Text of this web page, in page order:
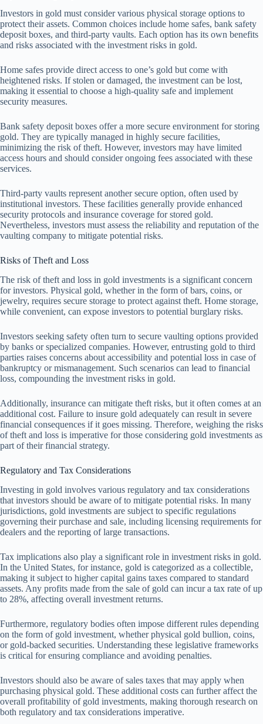
Investors in gold must consider various physical storage options to
protect their assets. Common choices include home safes, bank safety
deposit boxes, and third-party vaults. Each option has its own benefits
and risks associated with the investment risks in gold.
Home safes provide direct access to one’s gold but come with
heightened risks. If stolen or damaged, the investment can be lost,
making it essential to choose a high-quality safe and implement
security measures.
Bank safety deposit boxes offer a more secure environment for storing
gold. They are typically managed in highly secure facilities,
minimizing the risk of theft. However, investors may have limited
access hours and should consider ongoing fees associated with these
services.
Third-party vaults represent another secure option, often used by
institutional investors. These facilities generally provide enhanced
security protocols and insurance coverage for stored gold.
Nevertheless, investors must assess the reliability and reputation of the
vaulting company to mitigate potential risks.
Risks of Theft and Loss
The risk of theft and loss in gold investments is a significant concern
for investors. Physical gold, whether in the form of bars, coins, or
jewelry, requires secure storage to protect against theft. Home storage,
while convenient, can expose investors to potential burglary risks.
Investors seeking safety often turn to secure vaulting options provided
by banks or specialized companies. However, entrusting gold to third
parties raises concerns about accessibility and potential loss in case of
bankruptcy or mismanagement. Such scenarios can lead to financial
loss, compounding the investment risks in gold.
Additionally, insurance can mitigate theft risks, but it often comes at an
additional cost. Failure to insure gold adequately can result in severe
financial consequences if it goes missing. Therefore, weighing the risks
of theft and loss is imperative for those considering gold investments as
part of their financial strategy.
Regulatory and Tax Considerations
Investing in gold involves various regulatory and tax considerations
that investors should be aware of to mitigate potential risks. In many
jurisdictions, gold investments are subject to specific regulations
governing their purchase and sale, including licensing requirements for
dealers and the reporting of large transactions.
Tax implications also play a significant role in investment risks in gold.
In the United States, for instance, gold is categorized as a collectible,
making it subject to higher capital gains taxes compared to standard
assets. Any profits made from the sale of gold can incur a tax rate of up
to 28%, affecting overall investment returns.
Furthermore, regulatory bodies often impose different rules depending
on the form of gold investment, whether physical gold bullion, coins,
or gold-backed securities. Understanding these legislative frameworks
is critical for ensuring compliance and avoiding penalties.
Investors should also be aware of sales taxes that may apply when
purchasing physical gold. These additional costs can further affect the
overall profitability of gold investments, making thorough research on
both regulatory and tax considerations imperative.